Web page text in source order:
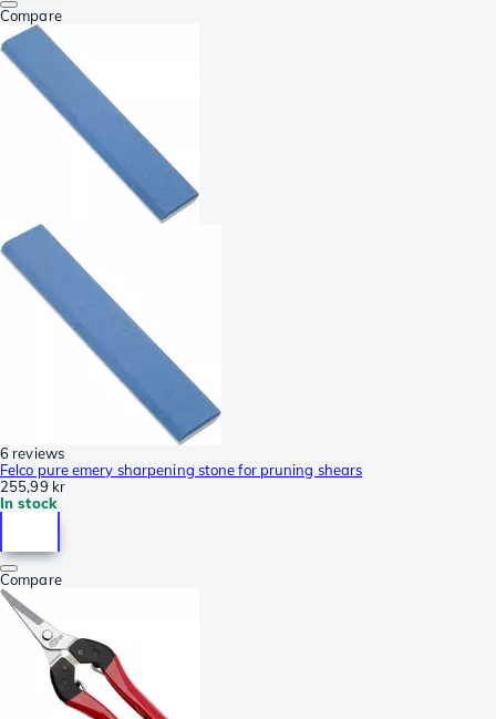
Compare
6 reviews
Felco pure emery sharpening stone for pruning shears
255,99 kr
In stock
Compare